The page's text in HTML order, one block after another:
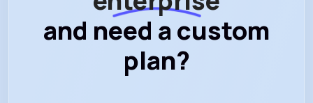
and need a custom
plan?